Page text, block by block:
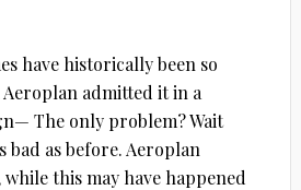
have historically been so
admitted it in a
The only problem? Wait
bad as before. Aeroplan
this may have happened